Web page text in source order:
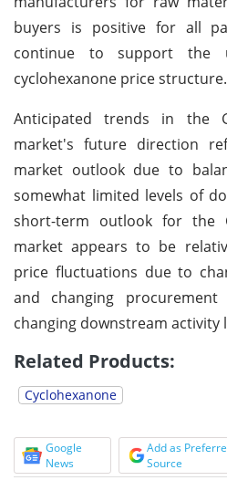
buyers is positive for all
continue to support the
cyclohexanone price structure.
Anticipated trends in the
market's future direction
market outlook due to
somewhat limited levels of
short-term outlook for the
market appears to be
price fluctuations due to
and changing
changing downstream activity
Related Products:
Cyclohexanone
Google
News
Add as
Source